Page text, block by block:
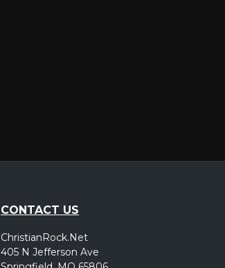
CONTACT US
ChristianRock.Net
405 N Jefferson Ave